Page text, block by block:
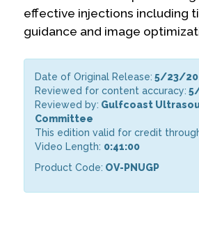
effective injections including
guidance and image
Date of Original Release: 5/23/
Reviewed for content accuracy:
Reviewed by: Gulfcoast
Committee
This edition valid for credit
Video Length: 0:41:00
Product Code: OV-PNUGP